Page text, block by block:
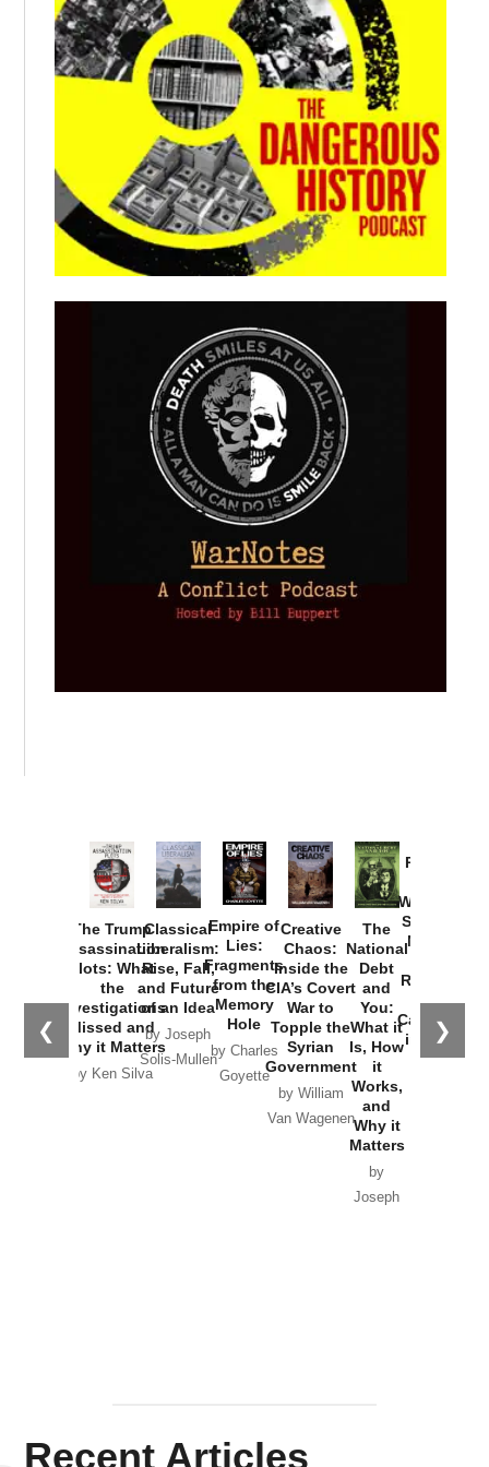
❮ ❯
The Trump
Assassination
Plots: What
the
Investigations
Missed and
Why it Matters
by Ken Silva
Classical
Liberalism:
Rise, Fall,
and Future
of an Idea
by Joseph
Solis-Mullen
Empire of
Lies:
Fragments
from the
Memory
Hole
by Charles
Goyette
Creative
Chaos:
Inside the
CIA’s Covert
War to
Topple the
Syrian
Government
by William
Van Wagenen
The
National
Debt
and
You:
What it
Is, How
it
Works,
and
Why it
Matters
by
Joseph
Provoked:
Washington
Started the
New Cold
Russia and
the
Catastrophe
in Ukraine
Recent Articles